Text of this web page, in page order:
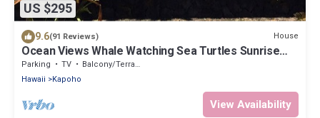
US $295
9.6(91 Reviews) House
Ocean Views Whale Watching Sea Turtles Sunrise
Lanai King Bed
Parking TV
Balcony/Terrace
Hawaii
Kapoho
View Availability